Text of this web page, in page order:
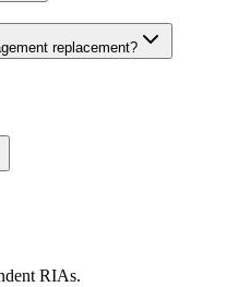
replacement?
RIAs.